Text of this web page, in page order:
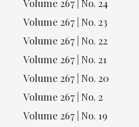
Volume 267 | No. 24
Volume 267 | No. 23
Volume 267 | No. 22
Volume 267 | No. 21
Volume 267 | No. 20
Volume 267 | No. 2
Volume 267 | No. 19